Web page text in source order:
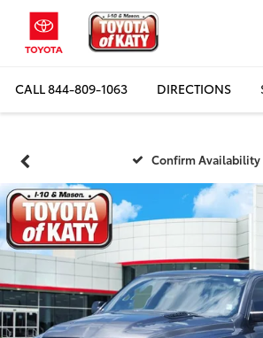
CALL844-809-1063 DIRECTIONS
Confirm Availability